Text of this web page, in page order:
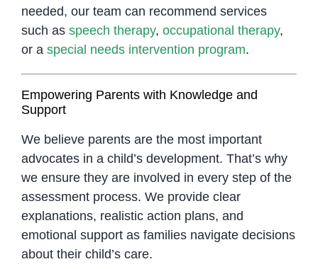
needed, our team can recommend services
such as speech therapy, occupational therapy,
or a special needs intervention program.
Empowering Parents with Knowledge and
Support
We believe parents are the most important
advocates in a child’s development. That’s why
we ensure they are involved in every step of the
assessment process. We provide clear
explanations, realistic action plans, and
emotional support as families navigate decisions
about their child’s care.